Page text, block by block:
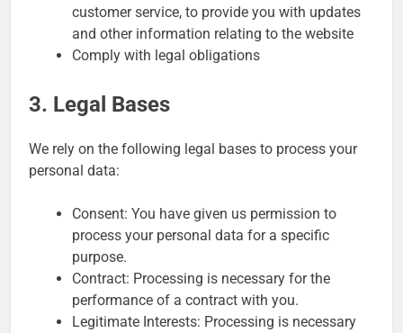
customer service, to provide you with updates
and other information relating to the website
Comply with legal obligations
3. Legal Bases
We rely on the following legal bases to process your
personal data:
Consent: You have given us permission to
process your personal data for a specific
purpose.
Contract: Processing is necessary for the
performance of a contract with you.
Legitimate Interests: Processing is necessary